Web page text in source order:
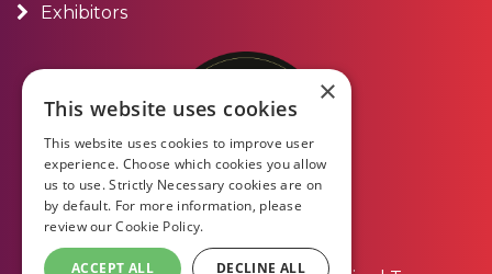
Exhibitors
×
This website uses cookies
This website uses cookies to improve user
experience. Choose which cookies you allow
us to use. Strictly Necessary cookies are on
by default. For more information, please
review ourCookie Policy.
ACCEPT ALL DECLINE ALL